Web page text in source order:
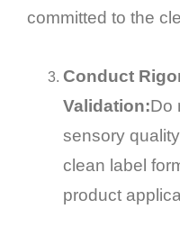
committed to the
Conduct
Validation:Do
sensory
clean label
product